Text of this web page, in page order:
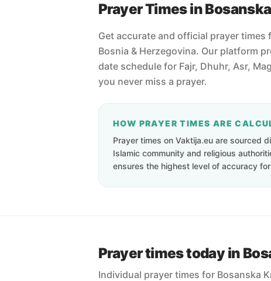
Prayer Times in
Get accurate and official prayer times
Bosnia & Herzegovina. Our platform
date schedule for Fajr, Dhuhr, Asr,
you never miss a prayer.
HOW PRAYER TIMES ARE
Prayer times on Vaktija.eu are sourced
Islamic community and religious
ensures the highest level of accuracy
Prayer times today in
Individual prayer times for Bosanska